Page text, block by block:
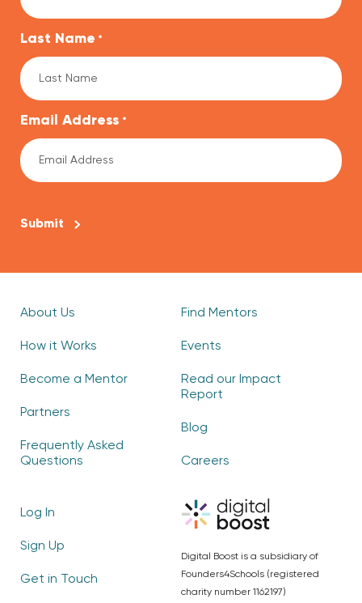
Last Name *
Email Address *
Digital Boost is a subsidiary of
Founders4Schools (registered
charity number 1162197)
About Us
How it Works
Become a Mentor
Partners
Frequently Asked
Questions
Find Mentors
Events
Read our Impact
Report
Blog
Careers
Log In
Sign Up
Get in Touch